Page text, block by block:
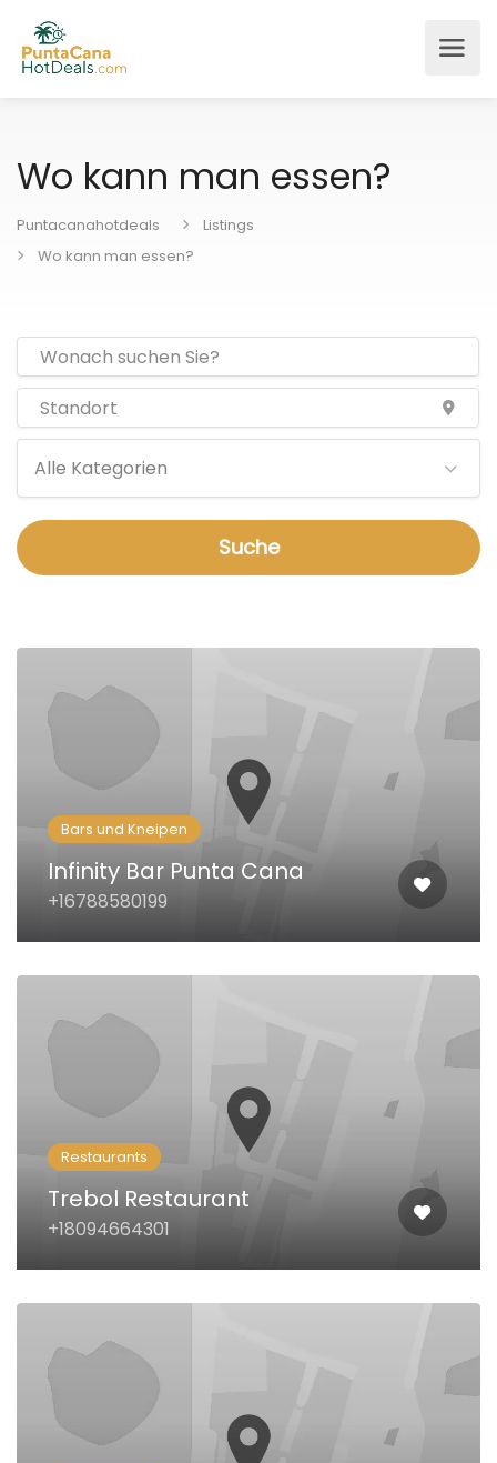
Wo kann man essen?
Puntacanahotdeals
Listings
Wo kann man essen?
Alle Kategorien
Suche
Bars und Kneipen
Infinity Bar Punta Cana
+16788580199
Restaurants
Trebol Restaurant
+18094664301